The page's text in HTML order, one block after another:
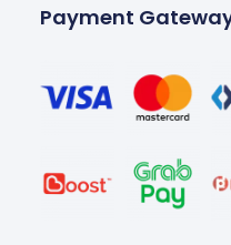
Payment